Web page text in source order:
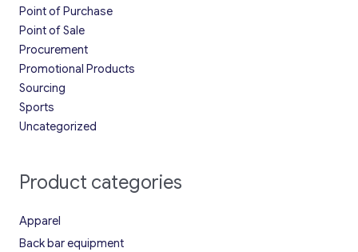
Point of Purchase
Point of Sale
Procurement
Promotional Products
Sourcing
Sports
Uncategorized
Product categories
Apparel
Back bar equipment